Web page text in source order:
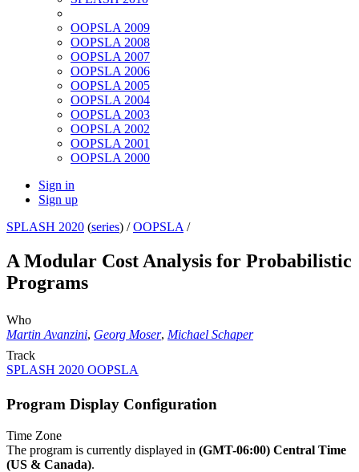
OOPSLA 2009
OOPSLA 2008
OOPSLA 2007
OOPSLA 2006
OOPSLA 2005
OOPSLA 2004
OOPSLA 2003
OOPSLA 2002
OOPSLA 2001
OOPSLA 2000
Sign in
Sign up
SPLASH 2020 (series) /OOPSLA /
A Modular Cost Analysis for Probabilistic
Programs
Who
Martin Avanzini, Georg Moser, Michael Schaper
Track
SPLASH 2020 OOPSLA
Program Display Configuration
Time Zone
The program is currently displayed in (GMT-06:00) Central Time
(US & Canada).